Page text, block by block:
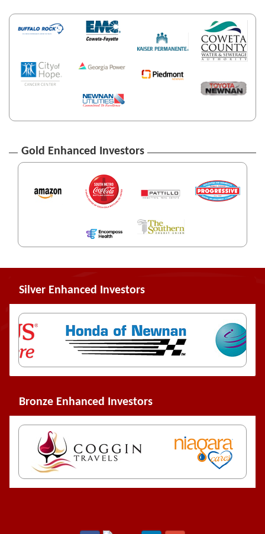
Gold Enhanced Investors
Silver Enhanced Investors
Bronze Enhanced Investors